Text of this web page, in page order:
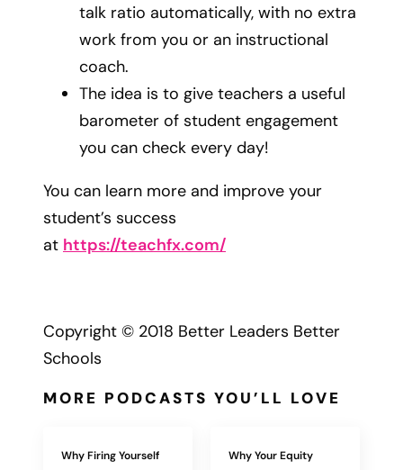
talk ratio automatically, with no extra
work from you or an instructional
coach.
The idea is to give teachers a useful
barometer of student engagement
you can check every day!
You can learn more and improve your
student’s success
at https://teachfx.com/
Copyright © 2018 Better Leaders Better
Schools
MORE PODCASTS YOU’LL LOVE
Why Firing Yourself
Why Your Equity